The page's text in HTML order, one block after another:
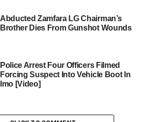
Abducted Zamfara LG Chairman’s
Brother Dies From Gunshot Wounds
Police Arrest Four Officers Filmed
Forcing Suspect Into Vehicle Boot In
Imo [Video]